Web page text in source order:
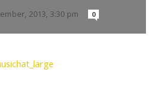
2013, 3:30 pm 0